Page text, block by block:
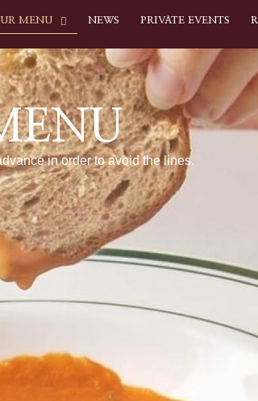
MENU NEWS PRIVATE EVENTS
in order to avoid the lines.